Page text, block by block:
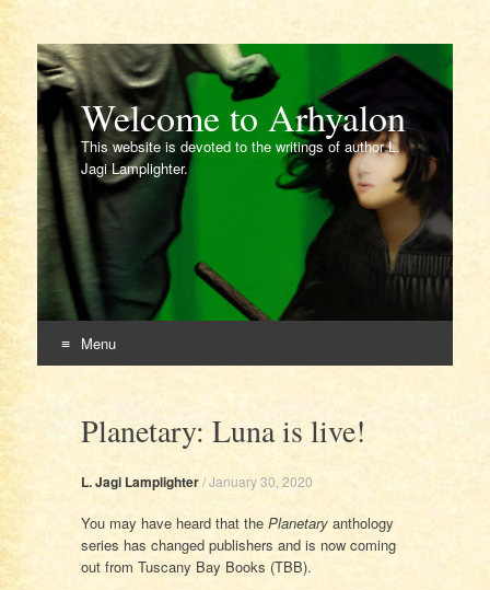
Welcome to Arhyalon
This website is devoted to the writings of author L.
Jagi Lamplighter.
Menu
contentPlanetary: Luna is live!
L. Jagi Lamplighter/January 30, 2020
You may have heard that the Planetaryanthology
series has changed publishers and is now coming
out from Tuscany Bay Books (TBB).